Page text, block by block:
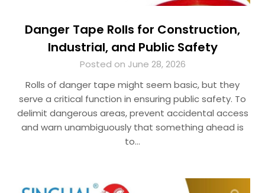
Danger Tape Rolls for Construction,
Industrial, and Public Safety
Posted on June 28, 2026
Rolls of danger tape might seem basic, but they
serve a critical function in ensuring public safety. To
delimit dangerous areas, prevent accidental access
and warn unambiguously that something ahead is
to…